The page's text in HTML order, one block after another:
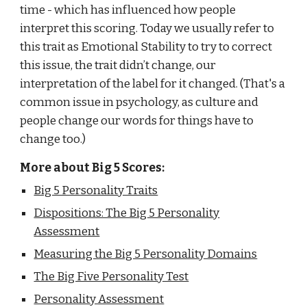
time - which has influenced how people
interpret this scoring. Today we usually refer to
this trait as Emotional Stability to try to correct
this issue, the trait didn’t change, our
interpretation of the label for it changed. (That's a
common issue in psychology, as culture and
people change our words for things have to
change too.)
More about Big 5 Scores:
Big 5 Personality Traits
Dispositions: The Big 5 Personality
Assessment
Measuring the Big 5 Personality Domains
The Big Five Personality Test
Personality Assessment